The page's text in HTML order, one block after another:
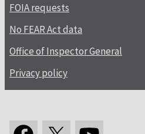
FOIA requests
No FEAR Act data
Office of Inspector General
Privacy policy